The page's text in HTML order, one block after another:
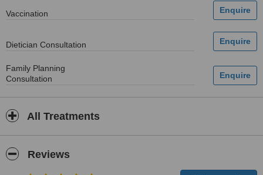
Vaccination
Dietician Consultation
Family Planning
Consultation
All Treatments
Reviews